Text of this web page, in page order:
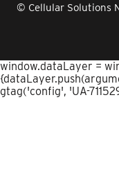
© Cellular Solutions
window.dataLayer =
gtag('config', 'UA-